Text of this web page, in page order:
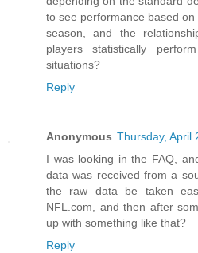
to see performance based
season, and the
players statistically
situations?
Reply
Anonymous Thursday, April
I was looking in the FAQ,
data was received from a
the raw data be taken
NFL.com, and then after
up with something like that?
Reply